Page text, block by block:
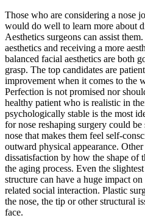
Those who are considering a nose
would do well to learn more about
Aesthetics surgeons can assist
aesthetics and receiving a more
balanced facial aesthetics are both
grasp. The top candidates are
improvement when it comes to the
Perfection is not promised nor
healthy patient who is realistic in
psychologically stable is the most
for nose reshaping surgery could
nose that makes them feel self-
outward physical appearance.
dissatisfaction by how the shape of
the aging process. Even the
structure can have a huge impact
related social interaction. Plastic
the nose, the tip or other structural
face.